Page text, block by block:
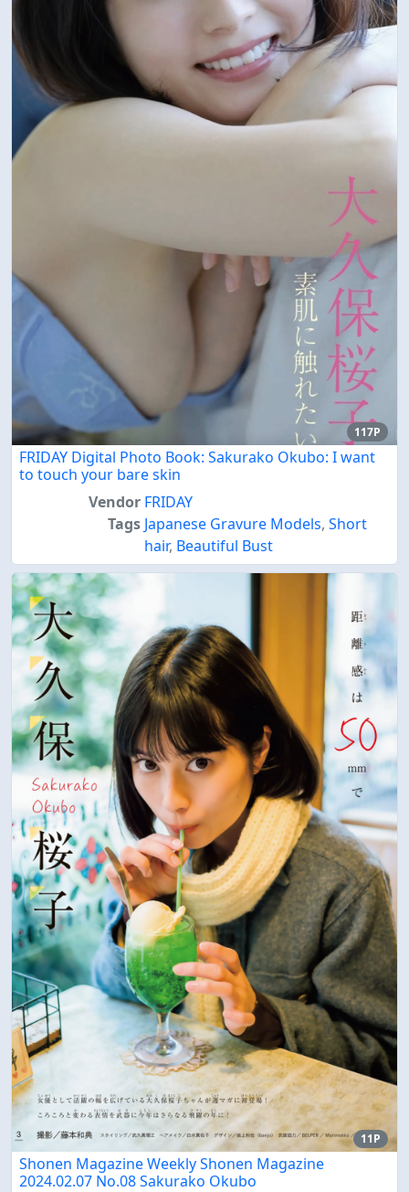
117P
FRIDAY Digital Photo Book: Sakurako Okubo: I want
to touch your bare skin
Vendor FRIDAY
Tags Japanese Gravure Models, Short
hair, Beautiful Bust
11P
Shonen Magazine Weekly Shonen Magazine
2024.02.07 No.08 Sakurako Okubo